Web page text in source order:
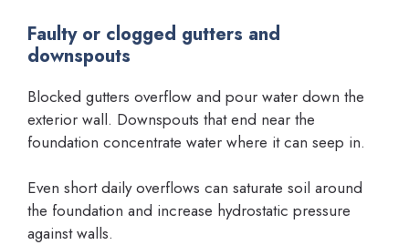
Faulty or clogged gutters and
downspouts
Blocked gutters overflow and pour water down the
exterior wall. Downspouts that end near the
foundation concentrate water where it can seep in.
Even short daily overflows can saturate soil around
the foundation and increase hydrostatic pressure
against walls.